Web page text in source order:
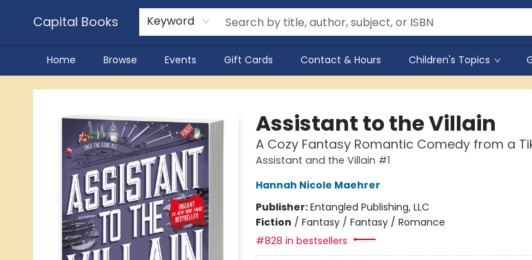
Capital Books Keyword
Home Browse Events Gift Cards Contact & Hours Children's Topics
Capital Books
Assistant to the Villain
A Cozy Fantasy Romantic Comedy from a
Assistant and the Villain #1
Hannah Nicole Maehrer
Publisher:Entangled Publishing, LLC
Fiction / Fantasy / Fantasy / Romance
#828 in bestsellers